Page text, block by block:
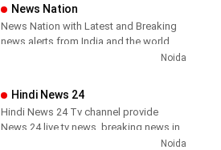
Tamil Nadu, National Political News,
Sports News, Business News, Tamil
global diaspora. The channel’s strength
has been its in-depth coverage coupled
with the quality of international
News Nation
News Nation with Latest and Breaking
news alerts from India and the world.
Noida
Hindi News 24
Hindi News 24 Tv channel provide
News 24 live tv news, breaking news in
Noida